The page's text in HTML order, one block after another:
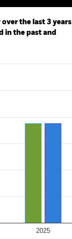
the last 3 years
in the past and
2025